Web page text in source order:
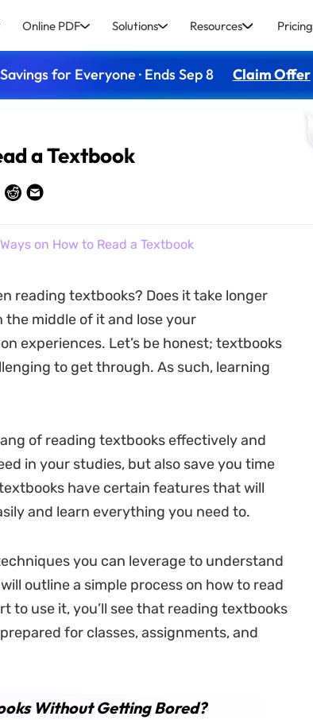
Online PDF Solutions Resources Pricing
for Everyone · Ends Sep 8 Claim Offer
a Textbook
on How to Read a Textbook
reading textbooks? Does it take longer
the middle of it and lose your
experiences. Let’s be honest; textbooks
to get through. As such, learning
of reading textbooks effectively and
in your studies, but also save you time
have certain features that will
and learn everything you need to.
you can leverage to understand
outline a simple process on how to read
to use it, you’ll see that reading textbooks
for classes, assignments, and
Without Getting Bored?